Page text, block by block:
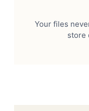
Your files
store